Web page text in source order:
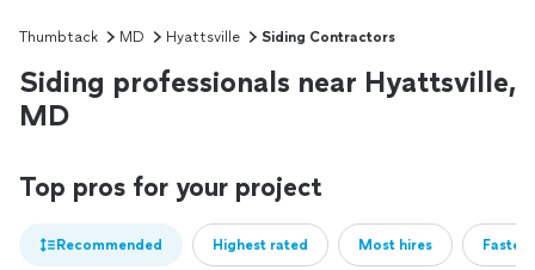
Thumbtack MD Hyattsville Siding Contractors
Siding professionals near Hyattsville,
MD
Top pros for your project
Recommended Highest rated Most hires